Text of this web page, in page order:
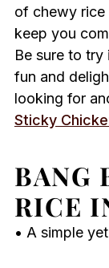
of chewy rice
keep you
Be sure to
fun and
looking for
Sticky
BANG
RICE
• A simple